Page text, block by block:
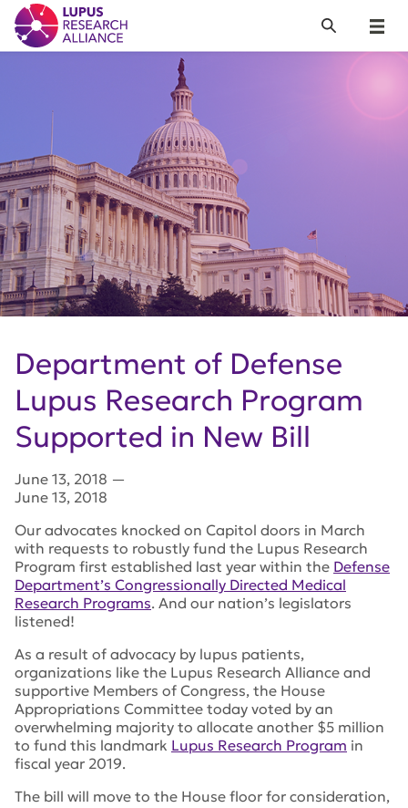
Lupus Research Alliance
Menu
Search
Department of Defense
Lupus Research Program
Supported in New Bill
June 13, 2018 —
June 13, 2018
Our advocates knocked on Capitol doors in March
with requests to robustly fund the Lupus Research
Program first established last year within the Defense
Department’s Congressionally Directed Medical
Research Programs. And our nation’s legislators
listened!
As a result of advocacy by lupus patients,
organizations like the Lupus Research Alliance and
supportive Members of Congress, the House
Appropriations Committee today voted by an
overwhelming majority to allocate another $5 million
to fund this landmark Lupus Research Program in
fiscal year 2019.
The bill will move to the House floor for consideration,